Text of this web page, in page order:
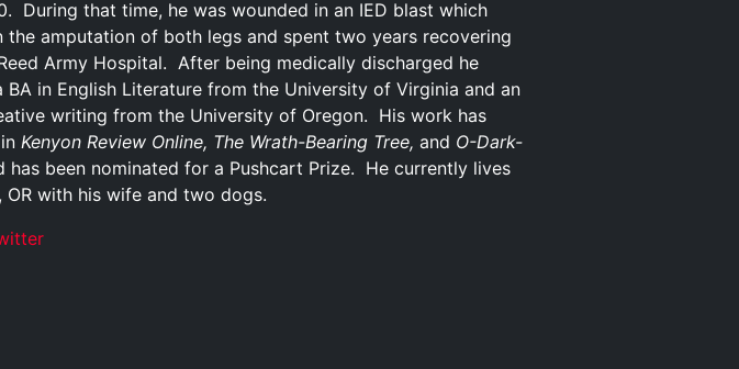
During that time, he was wounded in an IED blast which
the amputation of both legs and spent two years recovering
Army Hospital. After being medically discharged he
BA in English Literature from the University of Virginia and an
writing from the University of Oregon. His work has
Kenyon Review Online, The Wrath-Bearing Tree, and O-Dark-
has been nominated for a Pushcart Prize. He currently lives
OR with his wife and two dogs.